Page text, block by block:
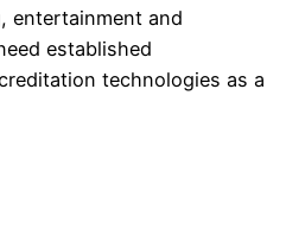
entertainment and
established
technologies as a